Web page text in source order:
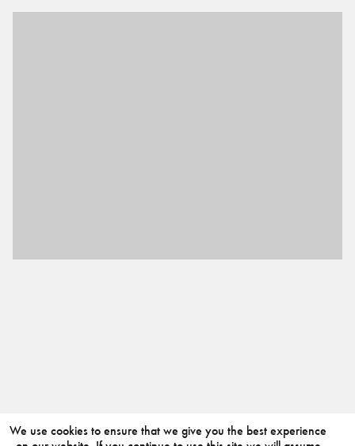
We use cookies to ensure that we give you the best experience